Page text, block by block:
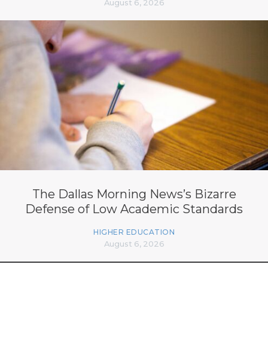
August 6, 2026
The Dallas Morning News’s Bizarre
Defense of Low Academic Standards
HIGHER EDUCATION
August 6, 2026